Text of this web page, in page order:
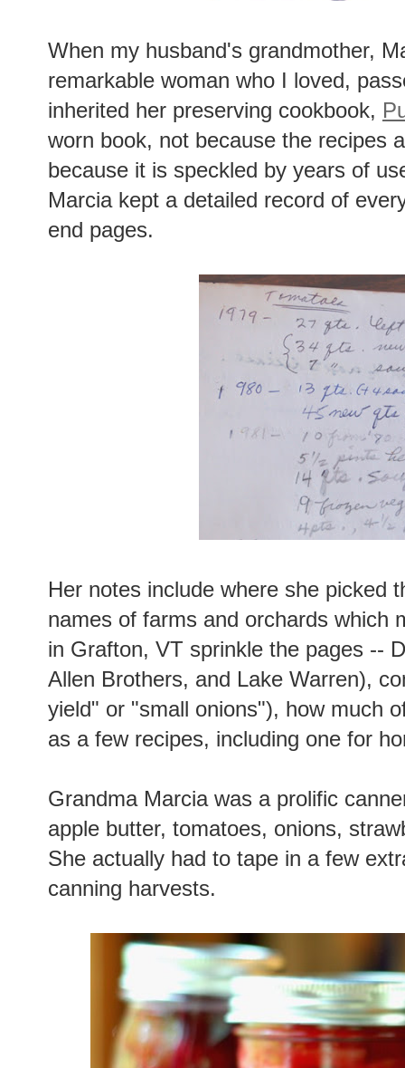
When my husband's grandmother,
remarkable woman who I loved,
inherited her preserving cookbook,
worn book, not because the recipes
because it is speckled by years of
Marcia kept a detailed record of
end pages.
Her notes include where she picked
names of farms and orchards which
in Grafton, VT sprinkle the pages --
Allen Brothers, and Lake Warren),
yield" or "small onions"), how much
as a few recipes, including one for
Grandma Marcia was a prolific
apple butter, tomatoes, onions,
She actually had to tape in a few
canning harvests.